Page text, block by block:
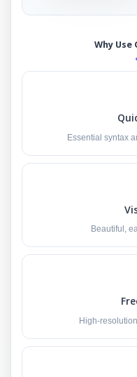
Why Use
Essential syntax
Beautiful,
High-